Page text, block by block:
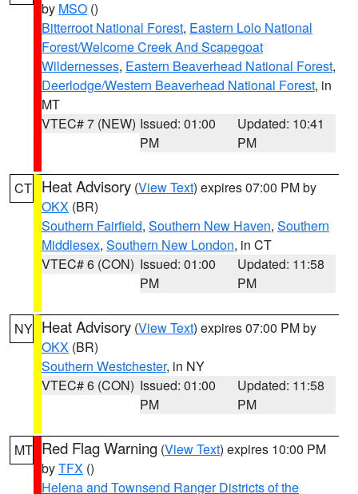
by MSO ()
Bitterroot National Forest, Eastern Lolo National
Forest/Welcome Creek And Scapegoat
Wildernesses, Eastern Beaverhead National Forest,
Deerlodge/Western Beaverhead National Forest, in
MT
VTEC# 7 (NEW) Issued: 01:00
PM
Updated: 10:41
PM
CT Heat Advisory (View Text) expires 07:00 PM by
OKX (BR)
Southern Fairfield, Southern New Haven, Southern
Middlesex, Southern New London, in CT
VTEC# 6 (CON) Issued: 01:00
PM
Updated: 11:58
PM
NY Heat Advisory (View Text) expires 07:00 PM by
OKX (BR)
Southern Westchester, in NY
VTEC# 6 (CON) Issued: 01:00
PM
Updated: 11:58
PM
MT Red Flag Warning (View Text) expires 10:00 PM
byTFX ()
Helena and Townsend Ranger Districts of the